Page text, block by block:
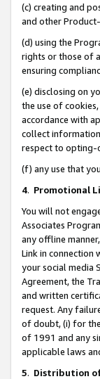
(c) creating and
and other
(d) using the
rights or those of
ensuring
(e) disclosing on
the use of
accordance with
collect
respect to opting-
(f) any use that
4. Promotional
You will not
Associates
any offline
Link in connection
your social media
Agreement, the
and written
request. Any
of doubt, (i) for
of 1991 and any
applicable laws
5. Distribution